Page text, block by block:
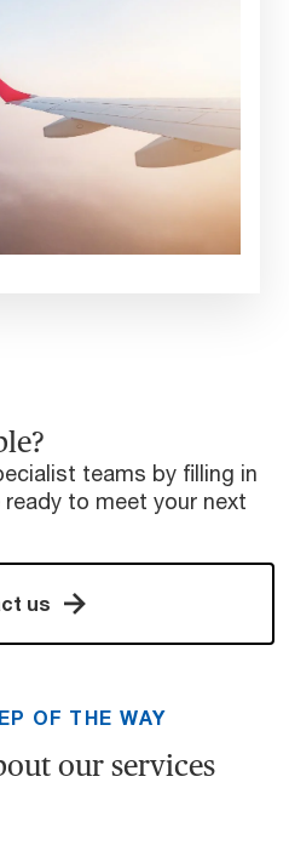
teams by filling in
to meet your next
us
OF THE WAY
our services